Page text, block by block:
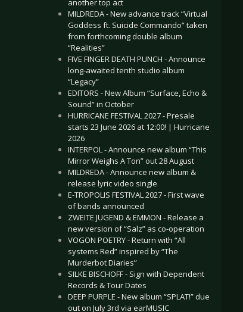
another top act
MILDREDA - New advance track “Virtual
Goddess ft. Suicide Commando” taken
from forthcoming double album
“Realities”
FIVE FINGER DEATH PUNCH - Announce
long-awaited tenth studio album
“Legacy”
EDITORS - New Album “Surface, Echo &
Sound” in October
HURRICANE FESTIVAL 2027 - Presale
starts 23 June 2026 at 12:00! | Hurricane
2026
INTERPOL - Announce new album “This
Mirror Weighs A Ton” out 28 August
MILDREDA - Announce new album &
release lyric video single
E-TROPOLIS FESTIVAL 2027 - First wave
of bands announced
ZWEITE JUGEND & EMMON - Release a
new version of “Salz” as co-operation
VOGON POETRY - Return with “All
systems Red” inspired by “The
Murderbot Diaries”
SILKE BISCHOFF - Sign with Dependent
Records & Tour Dates
DEEP PURPLE - New album “SPLAT!” due
out on July 3rd via earMUSIC